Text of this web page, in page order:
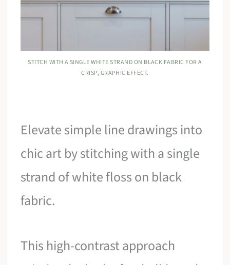
STITCH WITH A SINGLE WHITE STRAND ON BLACK FABRIC FOR A
CRISP, GRAPHIC EFFECT.
Elevate simple line drawings into
chic art by stitching with a single
strand of white floss on black
fabric.
This high-contrast approach